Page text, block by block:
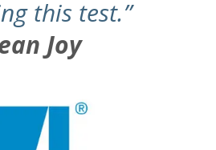
this test.”
Joy